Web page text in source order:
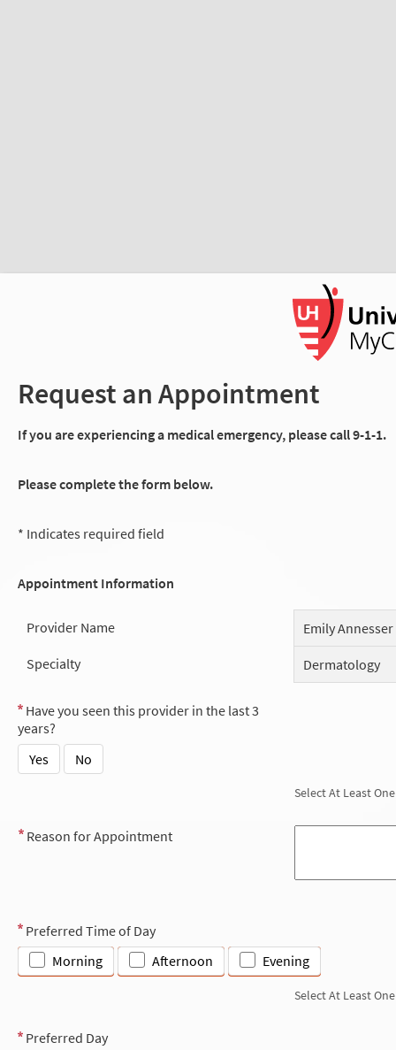
Request an Appointment
If you are experiencing a medical emergency, please call 9-1-1.
Please complete the form below.
* Indicates required field
Appointment Information
Provider Name
Emily Annesser
Specialty
Dermatology
Have you seen this provider in the last 3
years?
Yes
No
Select At Least One
Reason for Appointment
Preferred Time of Day
Morning
Afternoon Evening
Select At Least One
Preferred Day